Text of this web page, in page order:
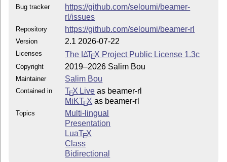
Bug tracker
https://github.com/seloumi/beamer-
rl/issues
Repository https://github.com/seloumi/beamer-rl
Version 2.1 2026-07-22
Licenses The LATEX Project Public License 1.3c
Copyright 2019–2026 Salim Bou
Maintainer Salim Bou
Contained in TEX Live as beamer-rl
MiKTEX as beamer-rl
Topics
Multi-lingual
Presentation
LuaTEX
Class
Bidirectional